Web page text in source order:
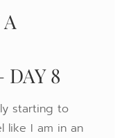
DAY 8
starting to
like I am in an